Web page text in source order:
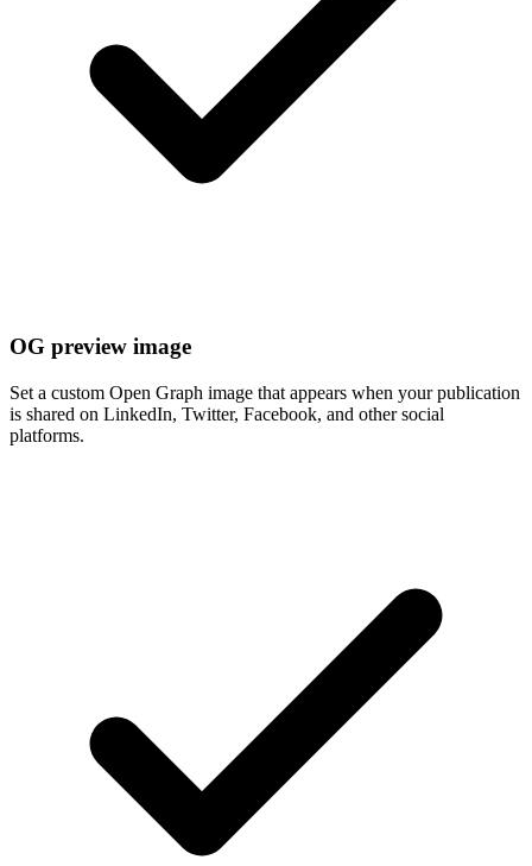
OG preview image
Set a custom Open Graph image that appears when your publication
is shared on LinkedIn, Twitter, Facebook, and other social
platforms.